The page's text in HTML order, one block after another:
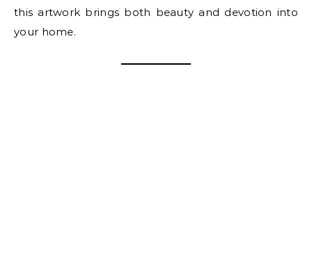
this artwork brings both beauty and devotion into
your home.